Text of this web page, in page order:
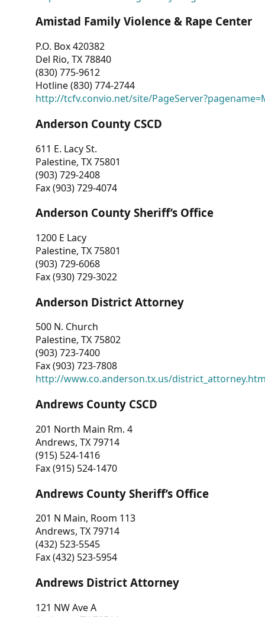
Amistad Family Violence & Rape Center
P.O. Box 420382
Del Rio, TX 78840
(830) 775-9612
Hotline (830) 774-2744
http://tcfv.convio.net/site/
Anderson County CSCD
611 E. Lacy St.
Palestine, TX 75801
(903) 729-2408
Fax (903) 729-4074
Anderson County Sheriff’s Office
1200 E Lacy
Palestine, TX 75801
(903) 729-6068
Fax (930) 729-3022
Anderson District Attorney
500 N. Church
Palestine, TX 75802
(903) 723-7400
Fax (903) 723-7808
http://www.co.anderson.tx.us/
Andrews County CSCD
201 North Main Rm. 4
Andrews, TX 79714
(915) 524-1416
Fax (915) 524-1470
Andrews County Sheriff’s Office
201 N Main, Room 113
Andrews, TX 79714
(432) 523-5545
Fax (432) 523-5954
Andrews District Attorney
121 NW Ave A